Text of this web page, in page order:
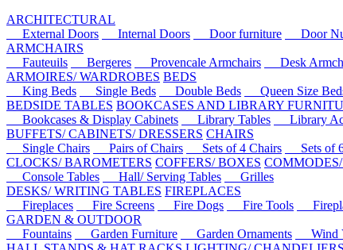
ARCHITECTURAL
External Doors
Internal Doors Door furniture Door
ARMCHAIRS
Fauteuils
Bergeres Provencale Armchairs Desk
ARMOIRES/ WARDROBES BEDS
King Beds
Single Beds Double Beds
Queen Size
BEDSIDE TABLES BOOKCASES AND LIBRARY
Bookcases & Display Cabinets
Library Tables
Library
BUFFETS/ CABINETS/ DRESSERS CHAIRS
Single Chairs
Pairs of Chairs Sets of 4 Chairs Sets of
CLOCKS/ BAROMETERS COFFERS/ BOXES
Console Tables
Hall/ Serving Tables
Grilles
DESKS/ WRITING TABLES FIREPLACES
Fireplaces
Fire Screens Fire Dogs Fire Tools
GARDEN & OUTDOOR
Fountains
Garden Furniture Garden Ornaments
Wind